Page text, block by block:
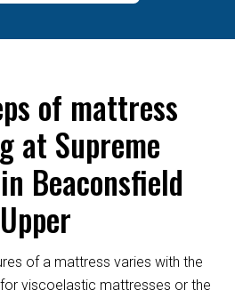
of mattress
at Supreme
Beaconsfield
Upper
of a mattress varies with the
viscoelastic mattresses or the